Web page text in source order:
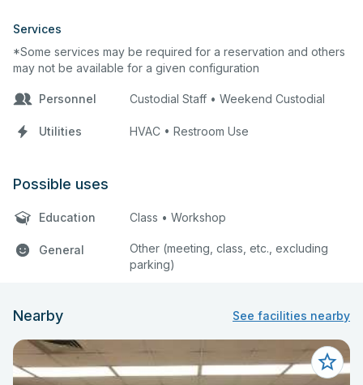
Services
*Some services may be required for a reservation and others
may not be available for a given configuration
Personnel Custodial Staff • Weekend Custodial
Utilities HVAC • Restroom Use
Possible uses
Education Class • Workshop
General
Other (meeting, class, etc., excluding
parking)
Nearby See facilities nearby